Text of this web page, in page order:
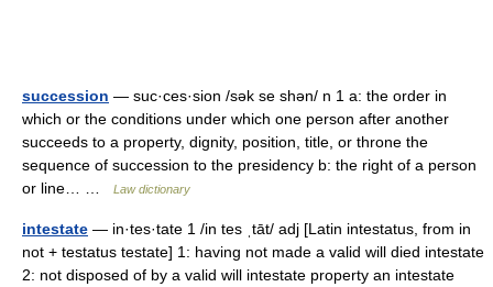
succession — suc·ces·sion /sək se shən/ n 1 a: the order in
which or the conditions under which one person after another
succeeds to a property, dignity, position, title, or throne the
sequence of succession to the presidency b: the right of a person
or line… …
Law dictionary
intestate — in·tes·tate 1 /in tes ˌtāt/ adj [Latin intestatus, from in
not + testatus testate] 1: having not made a valid will died intestate
2: not disposed of by a valid will intestate property an intestate